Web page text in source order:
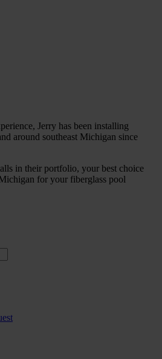
Jerry has been installing
around southeast Michigan since
in their portfolio, your best choice
for your fiberglass pool